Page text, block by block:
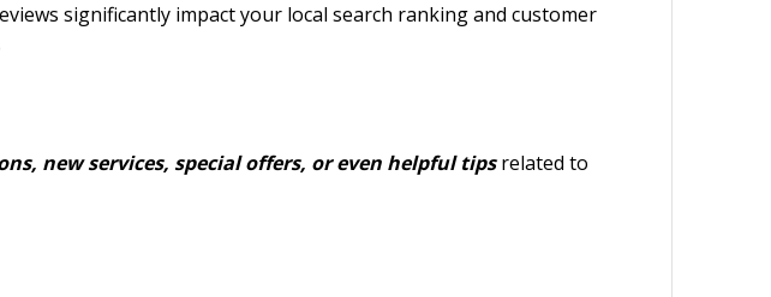
significantly impact your local search ranking and customer
new services, special offers, or even helpful tipsrelated to